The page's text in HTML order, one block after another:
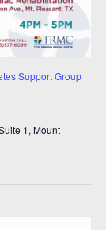
Support Group
1, Mount